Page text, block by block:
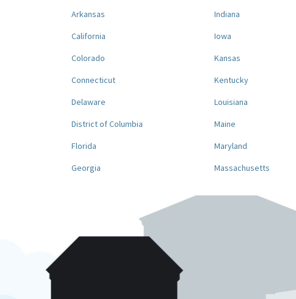
Arkansas
California
Colorado
Connecticut
Delaware
District of Columbia
Florida
Georgia
Indiana
Iowa
Kansas
Kentucky
Louisiana
Maine
Maryland
Massachusetts